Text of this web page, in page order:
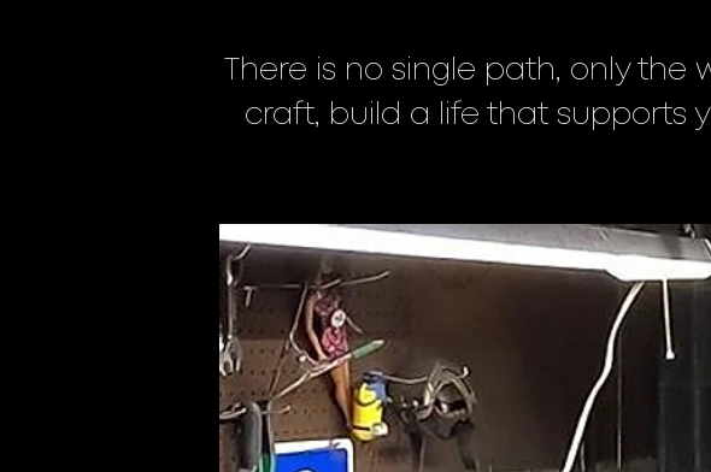
There is no single path, only
craft, build a life that supports